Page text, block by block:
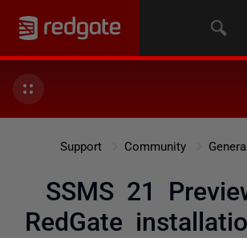
Support Community
SSMS 21
RedGate